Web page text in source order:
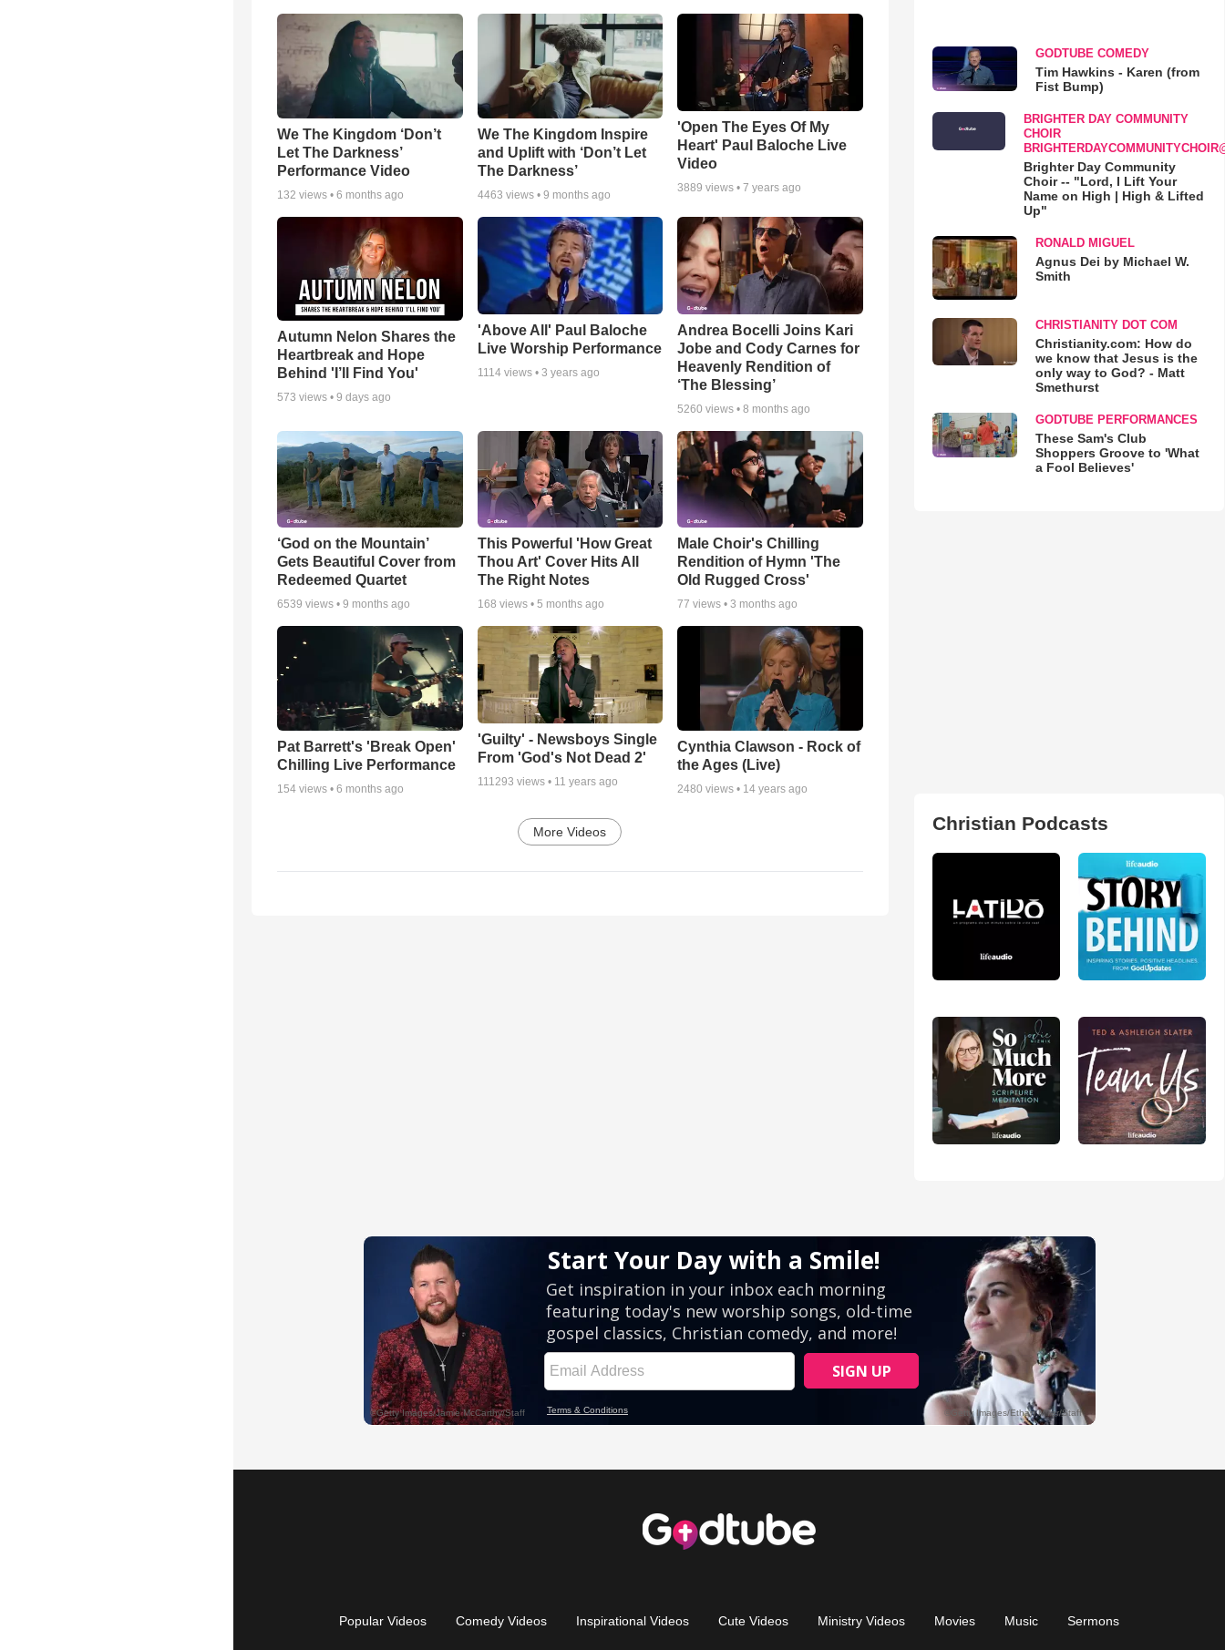
We The Kingdom ‘Don’t
Let The Darkness’
Performance Video
132 views • 6 months ago
We The Kingdom Inspire
and Uplift with ‘Don’t Let
The Darkness’
4463 views • 9 months ago
'Open The Eyes Of My
Heart' Paul Baloche Live
Video
3889 views •7 years ago
Autumn Nelon Shares the
Heartbreak and Hope
Behind 'I’ll Find You'
573 views • 9 days ago
'Above All' Paul Baloche
Live Worship Performance
1114views • 3 years ago
Andrea Bocelli Joins Kari
Jobe and Cody Carnes for
Heavenly Rendition of
‘The Blessing’
5260 views •8 months ago
‘God on the Mountain’
Gets Beautiful Cover from
Redeemed Quartet
6539 views • 9 months ago
This Powerful 'How Great
Thou Art' Cover Hits All
The Right Notes
168 views • 5 months ago
Male Choir's Chilling
Rendition of Hymn 'The
Old Rugged Cross'
77 views •3 months ago
Pat Barrett's 'Break Open'
Chilling Live Performance
154 views • 6 months ago
'Guilty' - Newsboys Single
From 'God's Not Dead 2'
111293 views • 11 years ago
Cynthia Clawson - Rock of
the Ages (Live)
2480 views • 14 years ago
More Videos
GODTUBE COMEDY
Tim Hawkins - Karen (from
Fist Bump)
BRIGHTER DAY COMMUNITY
CHOIR
Brighter Day Community
Choir -- "Lord, I Lift Your
Name on High | High & Lifted
Up"
RONALD MIGUEL
Agnus Dei by Michael W.
Smith
CHRISTIANITY DOT COM
Christianity.com: How do
we know that Jesus is the
only way to God? - Matt
Smethurst
GODTUBE PERFORMANCES
These Sam's Club
Shoppers Groove to 'What
a Fool Believes'
Christian Podcasts
Popular Videos Comedy Videos Inspirational Videos Cute Videos Ministry Videos Movies Music Sermons